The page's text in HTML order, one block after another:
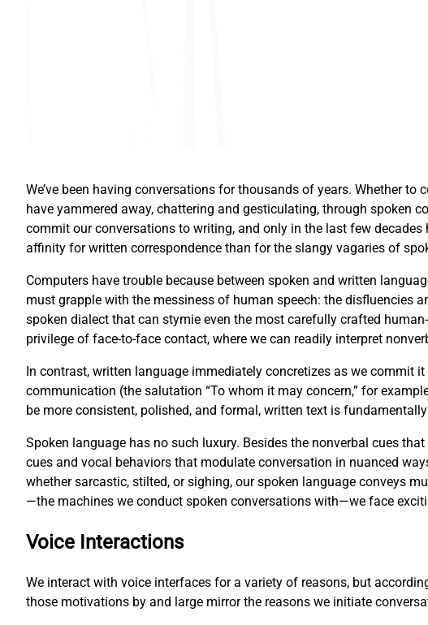
We’ve been having conversations for thousands of years. Whether
have yammered away, chattering and gesticulating, through spoken
commit our conversations to writing, and only in the last few
affinity for written correspondence than for the slangy vagaries of
Computers have trouble because between spoken and written
must grapple with the messiness of human speech: the disfluencies
spoken dialect that can stymie even the most carefully crafted
privilege of face-to-face contact, where we can readily interpret
In contrast, written language immediately concretizes as we commit
communication (the salutation “To whom it may concern,” for
be more consistent, polished, and formal, written text is
Spoken language has no such luxury. Besides the nonverbal cues
cues and vocal behaviors that modulate conversation in nuanced
whether sarcastic, stilted, or sighing, our spoken language conveys
—the machines we conduct spoken conversations with—we face
Voice Interactions
We interact with voice interfaces for a variety of reasons, but
those motivations by and large mirror the reasons we initiate